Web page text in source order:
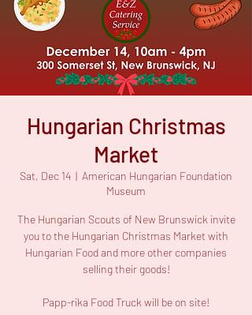
Hungarian Christmas
Market
Sat, Dec 14
  |
American Hungarian Foundation
Museum
The Hungarian Scouts of New Brunswick invite
you to the Hungarian Christmas Market with
Hungarian Food and more other companies
selling their goods!
Papp-rika Food Truck will be on site!